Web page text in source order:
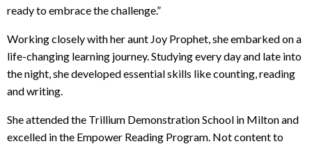
ready to embrace the challenge.”
Working closely with her aunt Joy Prophet, she embarked on a
life-changing learning journey. Studying every day and late into
the night, she developed essential skills like counting, reading
and writing.
She attended the Trillium Demonstration School in Milton and
excelled in the Empower Reading Program. Not content to